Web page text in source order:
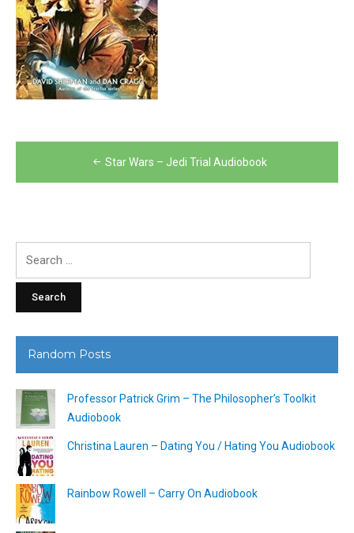
navigation
Star Wars – Jedi Trial Audiobook
Random Posts
Professor Patrick Grim – The Philosopher’s Toolkit
Audiobook
Christina Lauren – Dating You / Hating You Audiobook
Rainbow Rowell – Carry On Audiobook